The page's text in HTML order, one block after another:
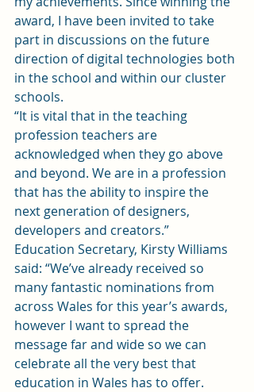
award, I have been invited to take
part in discussions on the future
direction of digital technologies both
in the school and within our cluster
schools.
“It is vital that in the teaching
profession teachers are
acknowledged when they go above
and beyond. We are in a profession
that has the ability to inspire the
next generation of designers,
developers and creators.”
Education Secretary, Kirsty Williams
said: “We’ve already received so
many fantastic nominations from
across Wales for this year’s awards,
however I want to spread the
message far and wide so we can
celebrate all the very best that
education in Wales has to offer.